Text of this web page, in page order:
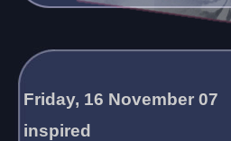
Friday, 16 November 07
inspired